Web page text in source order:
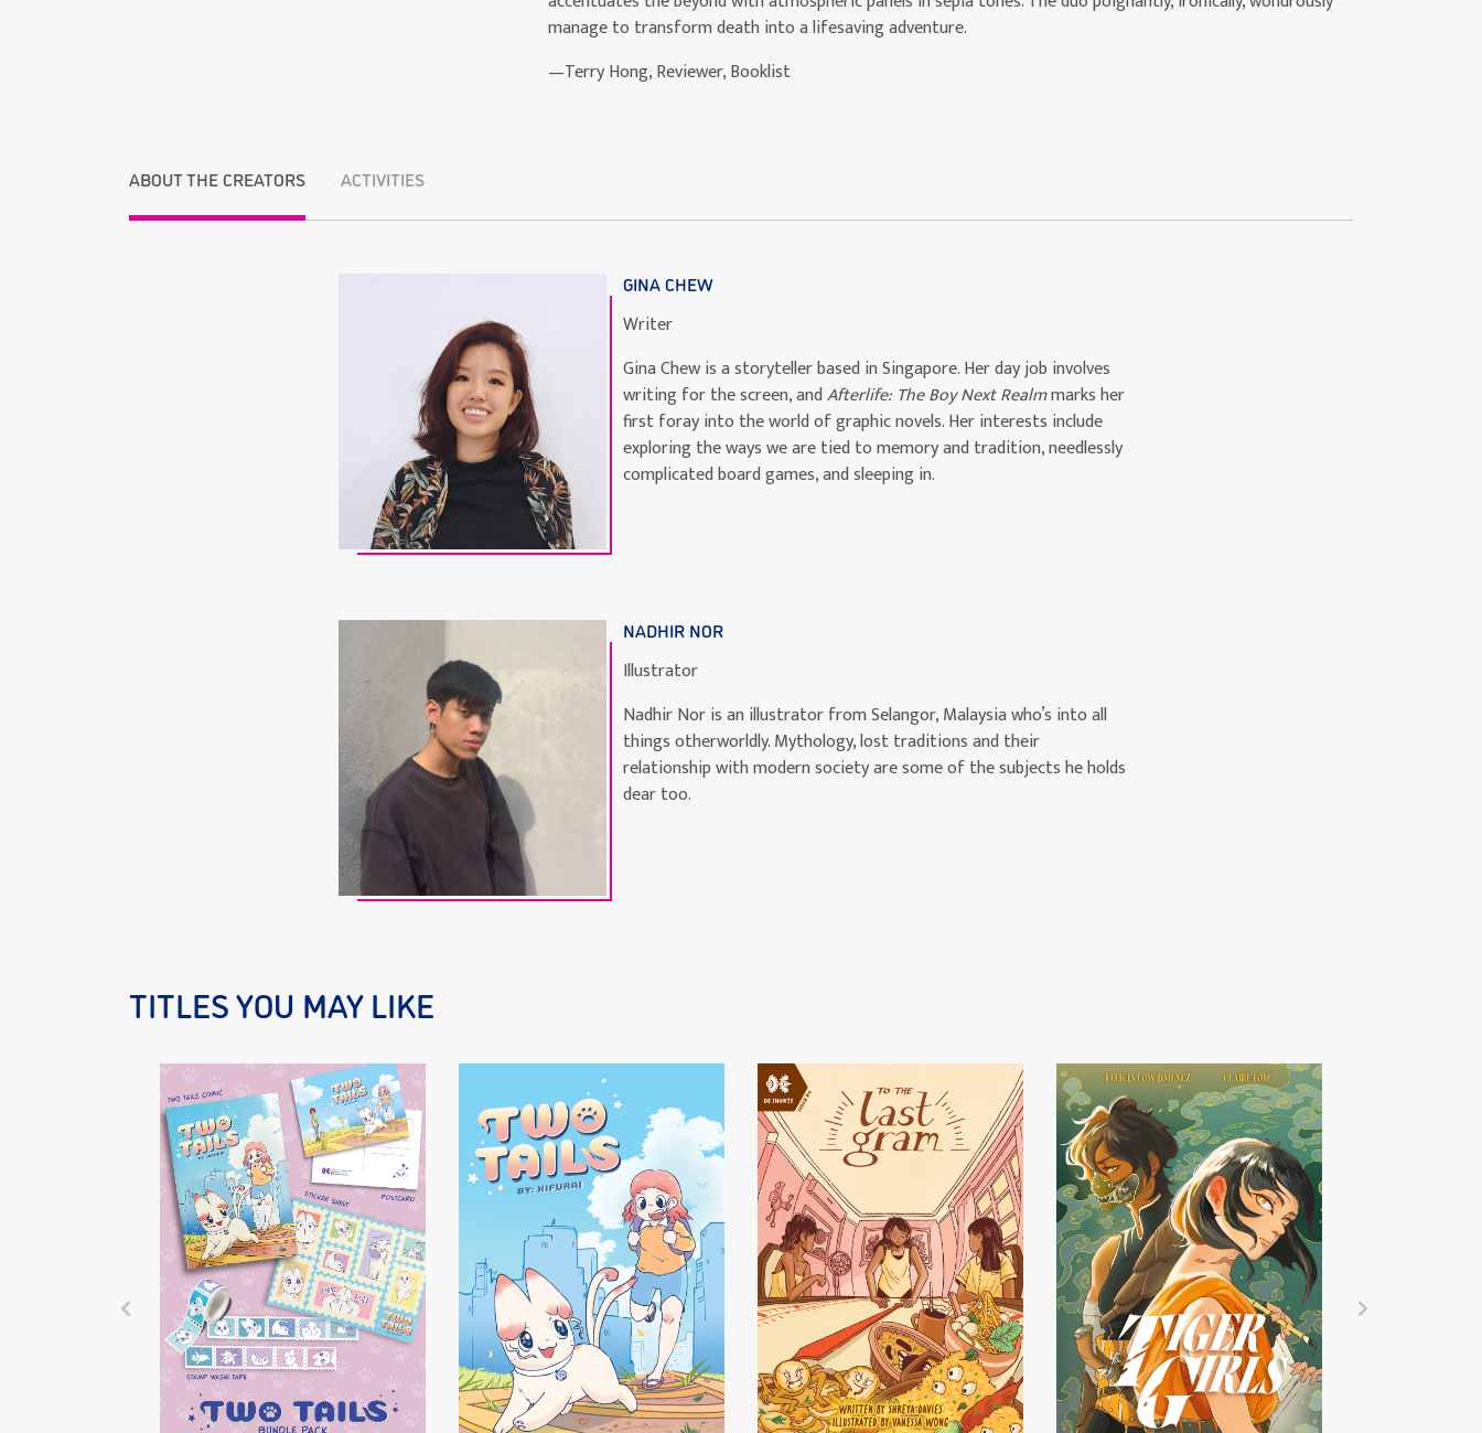
manage to transform death into a lifesaving adventure.
—Terry Hong, Reviewer, Booklist
ABOUT THE CREATORS ACTIVITIES
GINA CHEW
Writer
Gina Chew is a storyteller based in Singapore. Her day job involves
writing for the screen, andAfterlife: The Boy Next Realmmarks her
first foray into the world of graphic novels. Her interests include
exploring the ways we are tied to memory and tradition, needlessly
complicated board games, and sleeping in.
NADHIR NOR
Illustrator
Nadhir Nor is an illustrator from Selangor, Malaysia who’s into all
things otherworldly. Mythology, lost traditions and their
relationship with modern society are some of the subjects he holds
dear too.
TITLES YOU MAY LIKE